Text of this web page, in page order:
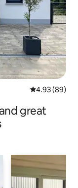
4.93 out of 5
4.93 (89)
great